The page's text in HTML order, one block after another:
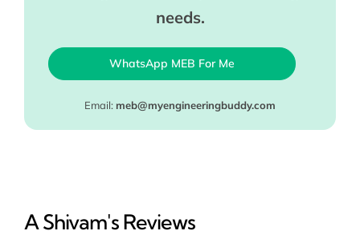
needs.
WhatsApp MEB For Me
Email: meb@myengineeringbuddy.com
A Shivam's Reviews